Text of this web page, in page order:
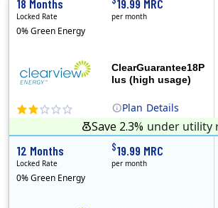
Plan Details
ClearGuarantee18P
lus (high usage)
18 Months
Locked Rate
0% Green Energy
19.99 MRC
per month
Save 2.3% under utility
12 Months
Locked Rate
0% Green Energy
$19.99 MRC
per month